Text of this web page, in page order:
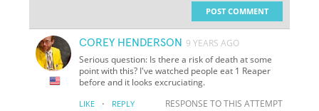
POST COMMENT
COREY HENDERSON 9 YEARS AGO
Serious question: Is there a risk of death at some
point with this? I've watched people eat 1 Reaper
before and it looks excruciating.
LIKE · REPLY RESPONSE TO THIS ATTEMPT